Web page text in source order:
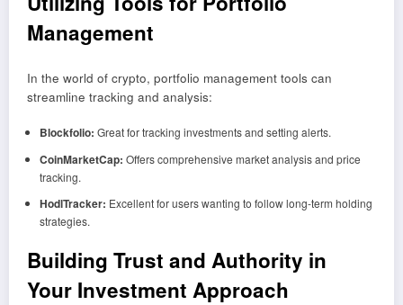
Management
In the world of crypto, portfolio management tools can
streamline tracking and analysis:
Blockfolio: Great for tracking investments and setting alerts.
CoinMarketCap: Offers comprehensive market analysis and price
tracking.
HodlTracker: Excellent for users wanting to follow long-term holding
strategies.
Building Trust and Authority in
Your Investment Approach